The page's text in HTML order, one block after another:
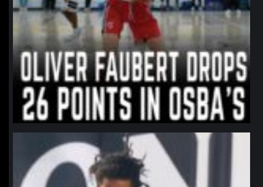
northpolehoops
Jan 11